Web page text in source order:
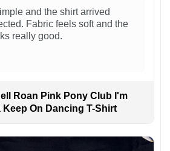
and the shirt arrived
Fabric feels soft and the
really good.
Roan Pink Pony Club I'm
Keep On Dancing T-Shirt